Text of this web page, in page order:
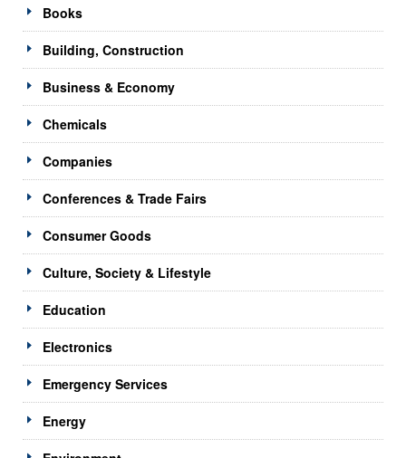
Books
Building, Construction
Business & Economy
Chemicals
Companies
Conferences & Trade Fairs
Consumer Goods
Culture, Society & Lifestyle
Education
Electronics
Emergency Services
Energy